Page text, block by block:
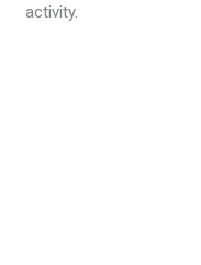
activity.